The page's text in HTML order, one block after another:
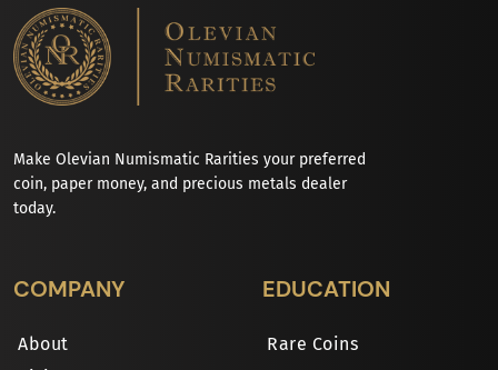
Make Olevian Numismatic Rarities your preferred
coin, paper money, and precious metals dealer
today.
COMPANY
About
EDUCATION
Rare Coins